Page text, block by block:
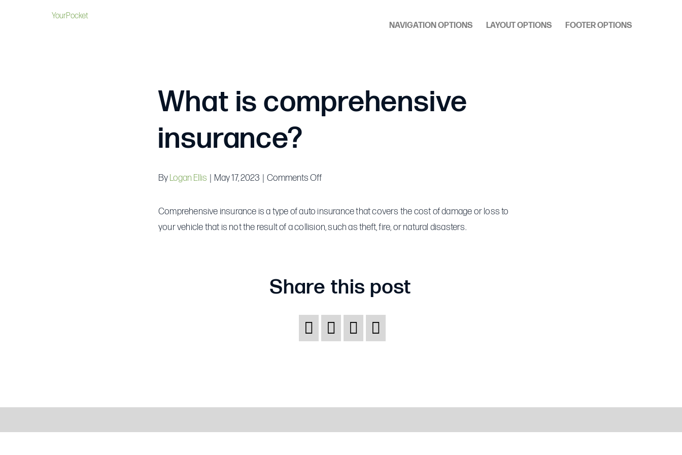
YourPocket
NAVIGATION OPTIONS
LAYOUT OPTIONS FOOTER OPTIONS
What is comprehensive
insurance?
By Logan Ellis May 17, 2023 Comments Offon
is
comprehensive
Comprehensive insurance is a type of auto insurance that covers the cost of damage or loss to
your vehicle that is not the result of a collision, such as theft, fire, or natural disasters.
Share this post